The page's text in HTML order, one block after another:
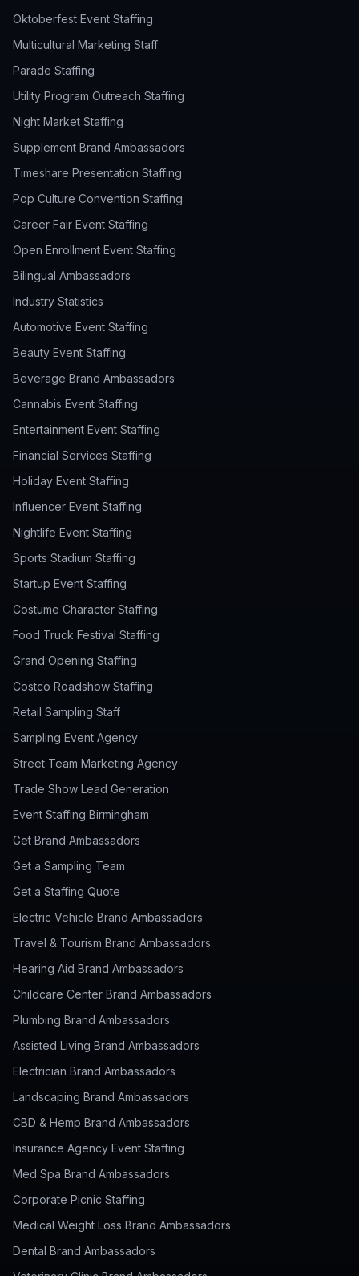
Oktoberfest Event Staffing
Multicultural Marketing Staff
Parade Staffing
Utility Program Outreach Staffing
Night Market Staffing
Supplement Brand Ambassadors
Timeshare Presentation Staffing
Pop Culture Convention Staffing
Career Fair Event Staffing
Open Enrollment Event Staffing
Bilingual Ambassadors
Industry Statistics
Automotive Event Staffing
Beauty Event Staffing
Beverage Brand Ambassadors
Cannabis Event Staffing
Entertainment Event Staffing
Financial Services Staffing
Holiday Event Staffing
Influencer Event Staffing
Nightlife Event Staffing
Sports Stadium Staffing
Startup Event Staffing
Costume Character Staffing
Food Truck Festival Staffing
Grand Opening Staffing
Costco Roadshow Staffing
Retail Sampling Staff
Sampling Event Agency
Street Team Marketing Agency
Trade Show Lead Generation
Event Staffing Birmingham
Get Brand Ambassadors
Get a Sampling Team
Get a Staffing Quote
Electric Vehicle Brand Ambassadors
Travel & Tourism Brand Ambassadors
Hearing Aid Brand Ambassadors
Childcare Center Brand Ambassadors
Plumbing Brand Ambassadors
Assisted Living Brand Ambassadors
Electrician Brand Ambassadors
Landscaping Brand Ambassadors
CBD & Hemp Brand Ambassadors
Insurance Agency Event Staffing
Med Spa Brand Ambassadors
Corporate Picnic Staffing
Medical Weight Loss Brand Ambassadors
Dental Brand Ambassadors